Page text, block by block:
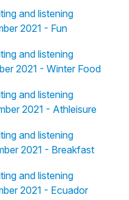
and listening
2021 - Fun
and listening
2021 - Winter Food
and listening
2021 - Athleisure
and listening
2021 - Breakfast
and listening
2021 - Ecuador